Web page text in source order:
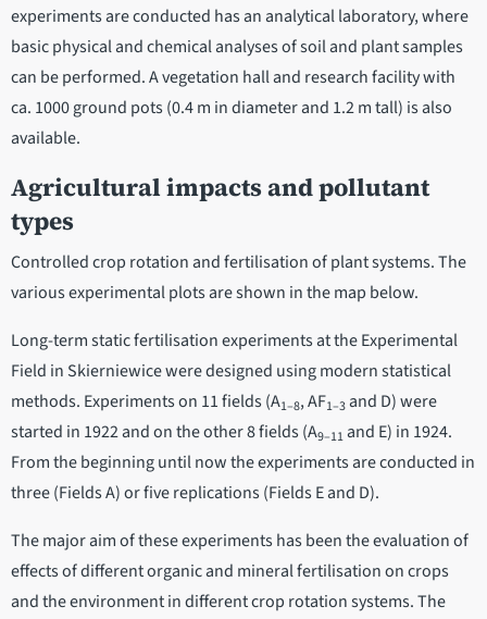
experiments are conducted has an analytical laboratory, where
basic physical and chemical analyses of soil and plant samples
can be performed. A vegetation hall and research facility with
ca. 1000 ground pots (0.4 m in diameter and 1.2 m tall) is also
available.
Agricultural impacts and pollutant
types
Controlled crop rotation and fertilisation of plant systems. The
various experimental plots are shown in the map below.
Long-term static fertilisation experiments at the Experimental
Field in Skierniewice were designed using modern statistical
methods. Experiments on 11 fields (A1–8, AF1–3and D) were
started in 1922 and on the other 8 fields (A9–11and E) in 1924.
From the beginning until now the experiments are conducted in
three (Fields A) or five replications (Fields E and D).
The major aim of these experiments has been the evaluation of
effects of different organic and mineral fertilisation on crops
and the environment in different crop rotation systems. The